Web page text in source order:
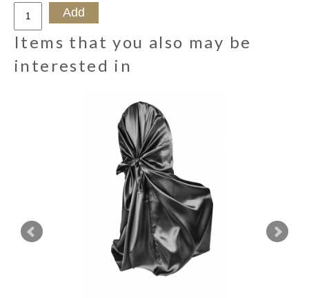
Items that you also may be
interested in